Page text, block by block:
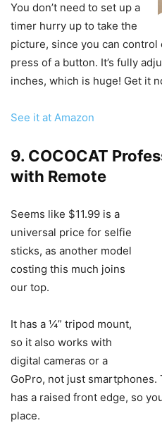
You don’t need to set up a
timer hurry up to take the
picture, since you can
press of a button. It’s fully
inches, which is huge! Get it
See it at Amazon
9. COCOCAT
with Remote
Seems like $11.99 is a
universal price for selfie
sticks, as another model
costing this much joins
our top.
It has a ¼” tripod mount,
so it also works with
digital cameras or a
GoPro, not just
has a raised front edge, so
place.